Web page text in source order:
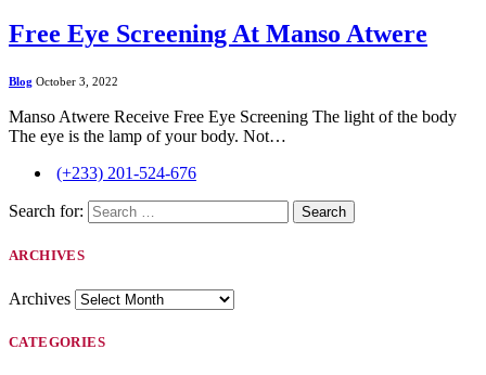
Free Eye Screening At Manso Atwere
Blog October 3, 2022
Manso Atwere Receive Free Eye Screening The light of the body
The eye is the lamp of your body. Not…
(+233) 201-524-676
Search for:
ARCHIVES
Archives
CATEGORIES